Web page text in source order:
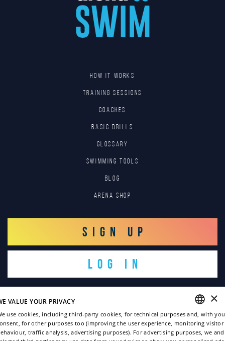
HOW IT WORKS
TRAINING SESSIONS
COACHES
BASIC DRILLS
GLOSSARY
SWIMMING TOOLS
Blog
Arena Shop
SIGN UP
LOG IN
Copyright © 2022
ENGLISH
×
VALUE YOUR PRIVACY
use cookies, including third-party cookies, for technical purposes and, with
for other purposes too (improving the user experience, monitoring visitor
traffic analysis, advertising purposes). For advertising purposes, we and